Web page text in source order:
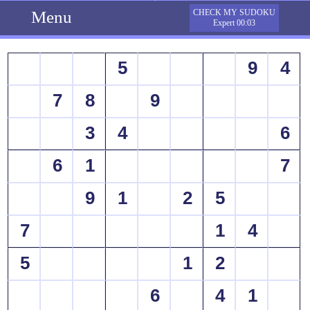
Menu
CHECK MY SUDOKU
Expert 00:03
5 9
4
7
8
9
3
4
6
6
1
7
9
1 2
5
7
1
4
5
1
2
6
4
1